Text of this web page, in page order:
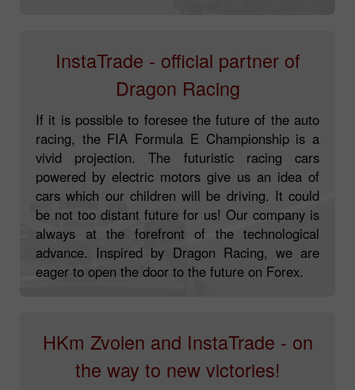
InstaTrade - official partner of
Dragon Racing
If it is possible to foresee the future of the auto
racing, the FIA Formula E Championship is a
vivid projection. The futuristic racing cars
powered by electric motors give us an idea of
cars which our children will be driving. It could
be not too distant future for us! Our company is
always at the forefront of the technological
advance. Inspired by Dragon Racing, we are
eager to open the door to the future on Forex.
HKm Zvolen and InstaTrade - on
the way to new victories!